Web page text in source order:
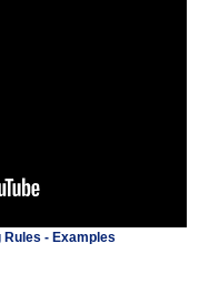
- Examples